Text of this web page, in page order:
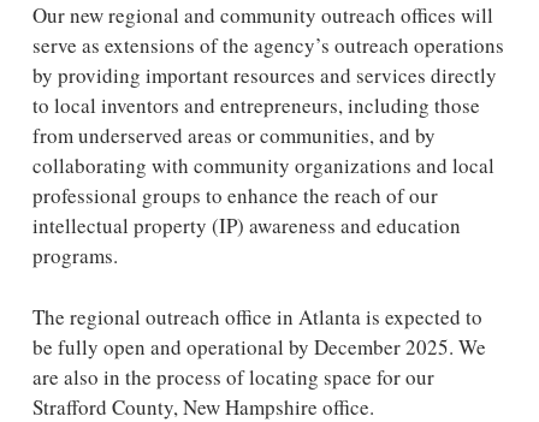
Our new regional and community outreach offices will
serve as extensions of the agency’s outreach operations
by providing important resources and services directly
to local inventors and entrepreneurs, including those
from underserved areas or communities, and by
collaborating with community organizations and local
professional groups to enhance the reach of our
intellectual property (IP) awareness and education
programs.
The regional outreach office in Atlanta is expected to
be fully open and operational by December 2025. We
are also in the process of locating space for our
Strafford County, New Hampshire office.